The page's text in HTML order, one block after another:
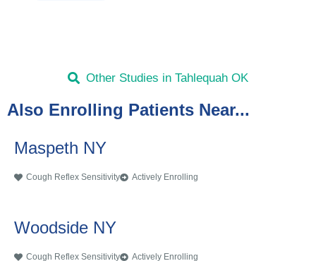
Other Studies in Tahlequah OK
Also Enrolling Patients Near...
Maspeth NY
Cough Reflex Sensitivity Actively Enrolling
Woodside NY
Cough Reflex Sensitivity Actively Enrolling